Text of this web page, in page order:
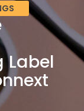
Label